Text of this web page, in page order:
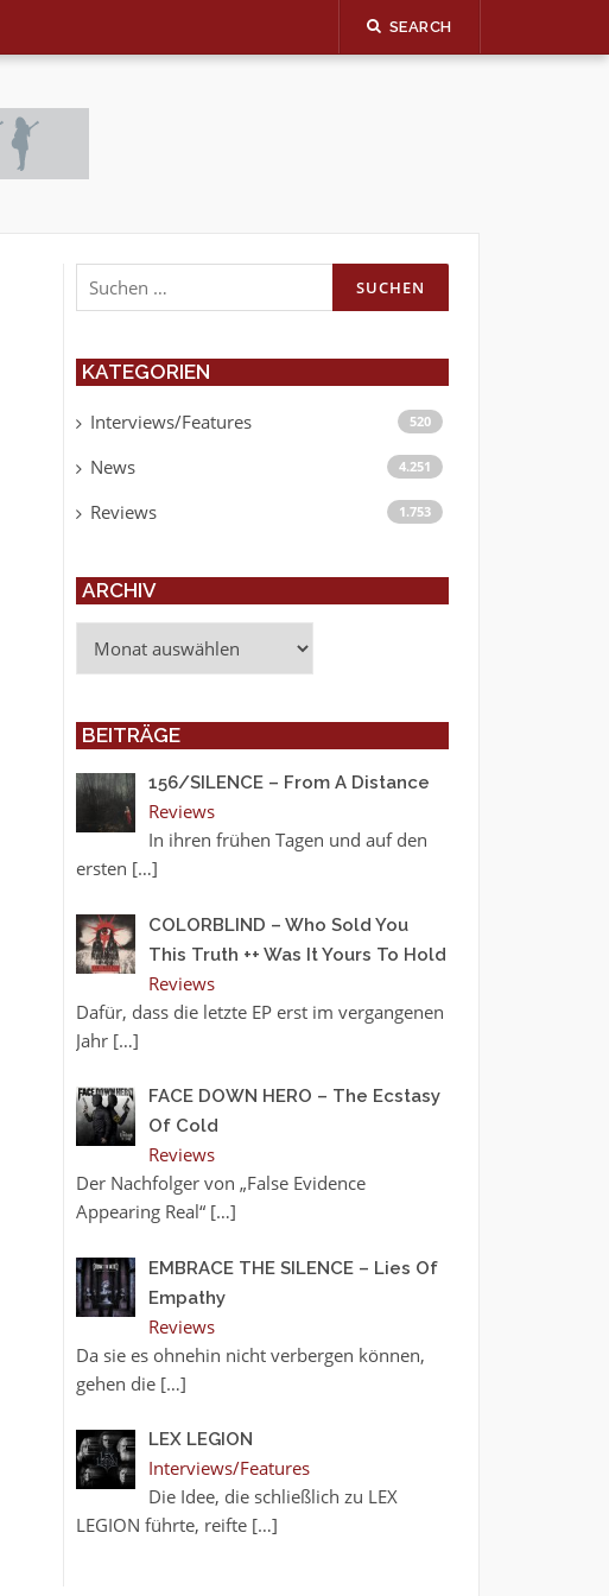
SEARCH
Suchen
nach:
KATEGORIEN
Interviews/Features 520
News 4.251
Reviews 1.753
ARCHIV
BEITRÄGE
156/SILENCE – From A Distance
Reviews
In ihren frühen Tagen und auf den
ersten […]
COLORBLIND – Who Sold You
This Truth ++ Was It Yours To Hold
Reviews
Dafür, dass die letzte EP erst im vergangenen
Jahr […]
FACE DOWN HERO – The Ecstasy
Of Cold
Reviews
Der Nachfolger von „False Evidence
Appearing Real“ […]
EMBRACE THE SILENCE – Lies Of
Empathy
Reviews
Da sie es ohnehin nicht verbergen können,
gehen die […]
LEX LEGION
Interviews/Features
Die Idee, die schließlich zu LEX
LEGION führte, reifte […]